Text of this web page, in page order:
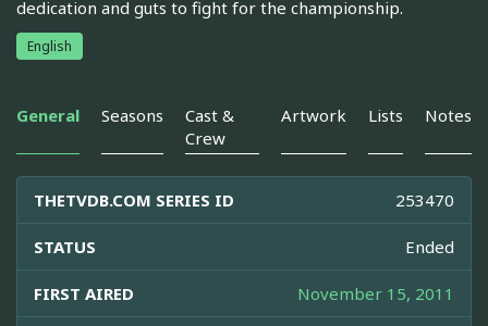
dedication and guts to fight for the championship.
English
General Seasons
Cast &
Crew
Artwork Lists Notes
THETVDB.COM SERIES ID 253470
STATUS Ended
FIRST AIRED November 15, 2011